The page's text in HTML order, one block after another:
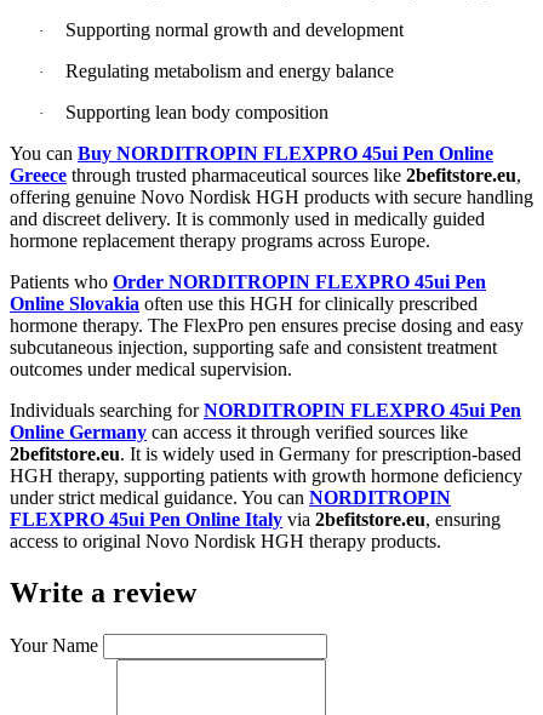
· Supporting normal growth and development
· Regulating metabolism and energy balance
·
Supporting lean body composition
You can Buy NORDITROPIN FLEXPRO 45ui Pen Online
Greece through trusted pharmaceutical sources like 2befitstore.eu,
offering genuine Novo Nordisk HGH products with secure handling
and discreet delivery. It is commonly used in medically guided
hormone replacement therapy programs across Europe.
Patients who Order NORDITROPIN FLEXPRO 45ui Pen
Online Slovakia often use this HGH for clinically prescribed
hormone therapy. The FlexPro pen ensures precise dosing and easy
subcutaneous injection, supporting safe and consistent treatment
outcomes under medical supervision.
Individuals searching forNORDITROPIN FLEXPRO 45ui Pen
Online Germany can access it through verified sources like
2befitstore.eu. It is widely used in Germany for prescription-based
HGH therapy, supporting patients with growth hormone deficiency
under strict medical guidance. You can NORDITROPIN
FLEXPRO 45ui Pen Online Italy via 2befitstore.eu, ensuring
access to original Novo Nordisk HGH therapy products.
Write a review
Your Name